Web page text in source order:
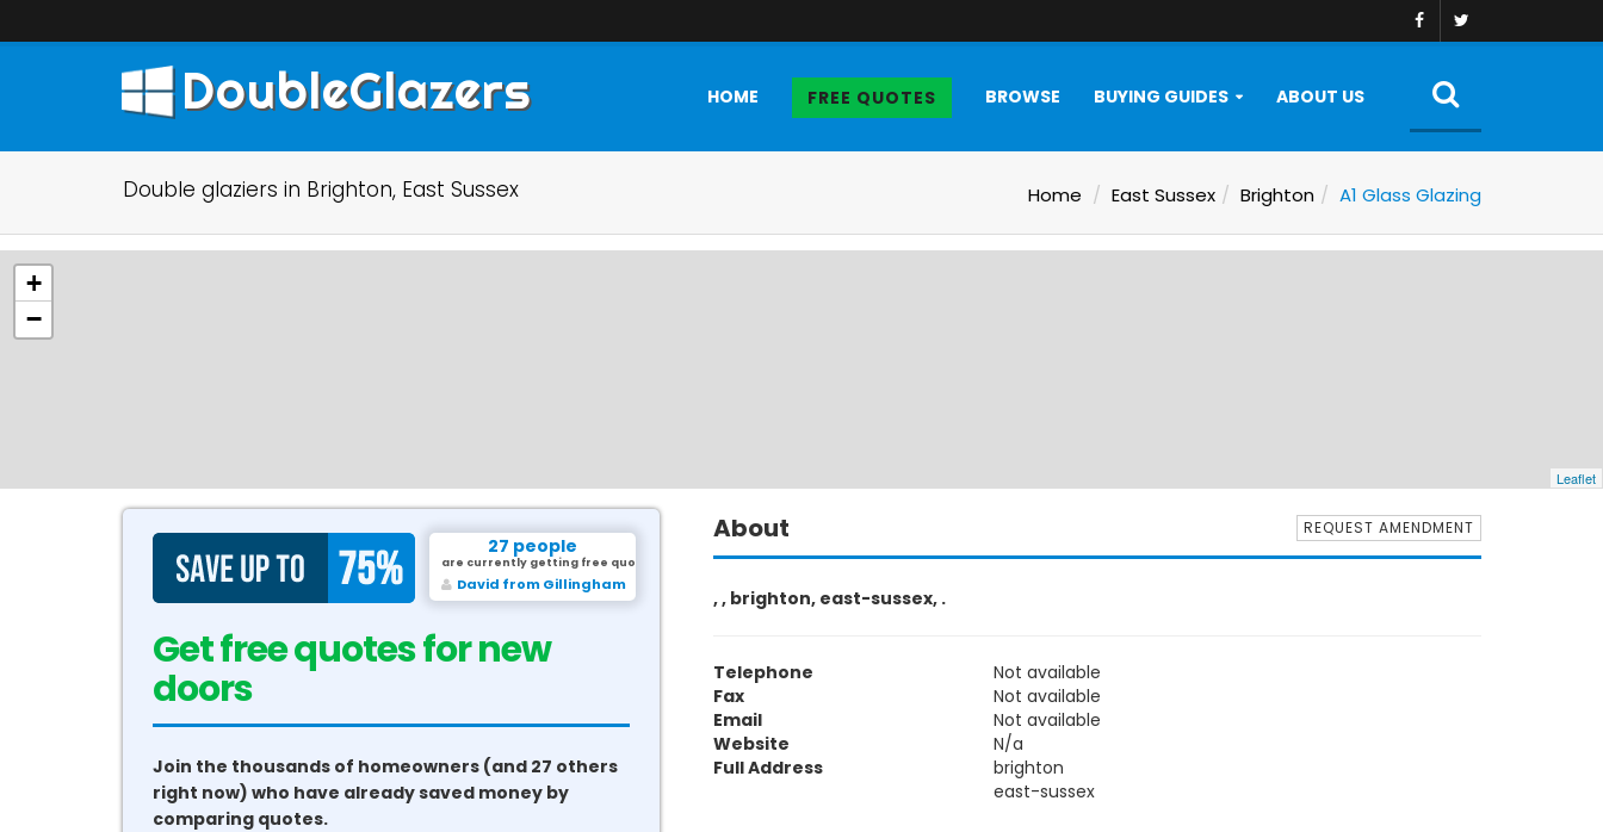
DoubleGlazers HOME FREE QUOTES BROWSE BUYING GUIDES ABOUT US
Double glaziers in Brighton, East Sussex Home East Sussex Brighton A1 Glass Glazing
+
−
Leaflet
27 people
are currently getting free quotes.
David from Gillingham
Get free quotes for new
conservatories
Join the thousands of homeowners (and 27 others
right now) who have already saved money by
comparing quotes.
REQUEST AMENDMENT
About
, , brighton, east-sussex, .
Telephone
Not available
Fax
Not available
Email
Not available
Website
N/a
Full Address
brighton
east-sussex